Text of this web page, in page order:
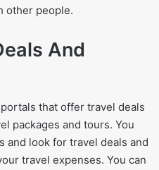
other people.
And
that offer travel deals
packages and tours. You
and look for travel deals and
travel expenses. You can